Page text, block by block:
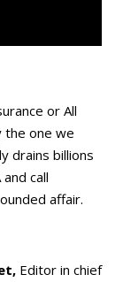
or All
the one we
drains billions
call
affair.
Editor in chief